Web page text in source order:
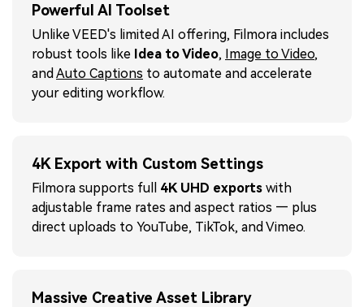
Powerful AI Toolset
Unlike VEED's limited AI offering, Filmora includes
robust tools like Idea to Video, Image to Video,
and Auto Captions to automate and accelerate
your editing workflow.
4K Export with Custom Settings
Filmora supports full 4K UHD exports with
adjustable frame rates and aspect ratios — plus
direct uploads to YouTube, TikTok, and Vimeo.
Massive Creative Asset Library